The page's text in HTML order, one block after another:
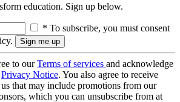
education. Sign up below.
* To subscribe, you must consent
to ourTerms of services and acknowledge
Privacy Notice. You also agree to receive
that may include promotions from our
which you can unsubscribe from at